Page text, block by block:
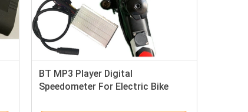
BT MP3 Player Digital
Speedometer For Electric Bike